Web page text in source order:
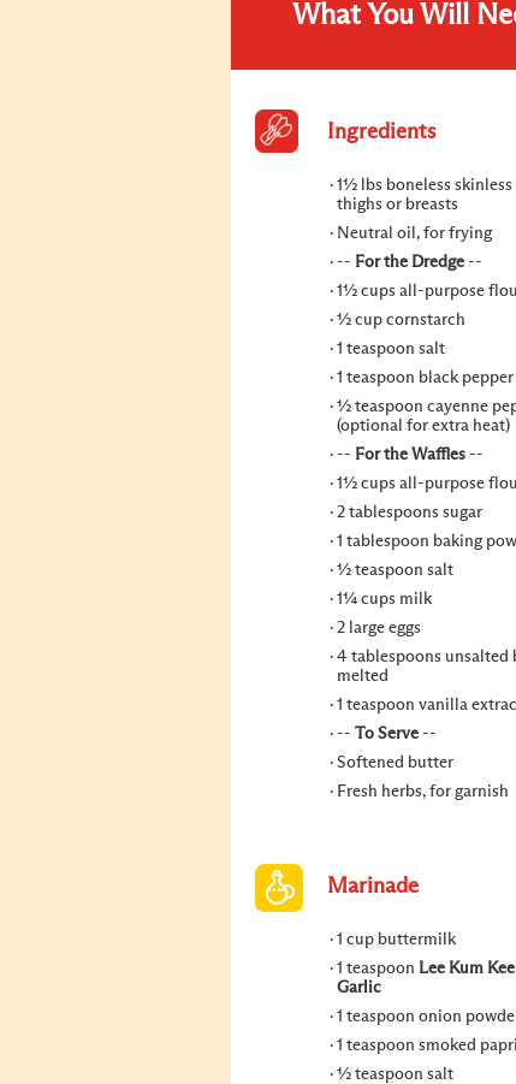
What You Will
Ingredients
1½ lbs boneless
thighs or breasts
Neutral oil, for frying
-- For the Dredge --
1½ cups all-purpose
½ cup cornstarch
1 teaspoon salt
1 teaspoon black pepper
½ teaspoon cayenne
(optional for extra heat)
-- For the Waffles --
1½ cups all-purpose
2 tablespoons sugar
1 tablespoon baking
½ teaspoon salt
1¼ cups milk
2 large eggs
4 tablespoons unsalted
melted
1 teaspoon vanilla
-- To Serve --
Softened butter
Fresh herbs, for garnish
Marinade
1 cup buttermilk
1 teaspoon Lee Kum
Garlic
1 teaspoon onion
1 teaspoon smoked
½ teaspoon salt